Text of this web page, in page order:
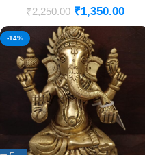
₹2,250.00 ₹1,350.00
-14%